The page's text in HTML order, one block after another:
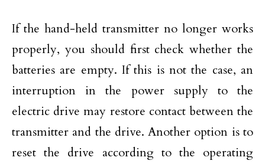
If the hand-held transmitter no longer works
properly, you should first check whether the
batteries are empty. If this is not the case, an
interruption in the power supply to the
electric drive may restore contact between the
transmitter and the drive. Another option is to
reset the drive according to the operating